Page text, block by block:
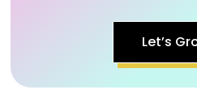
Let’s